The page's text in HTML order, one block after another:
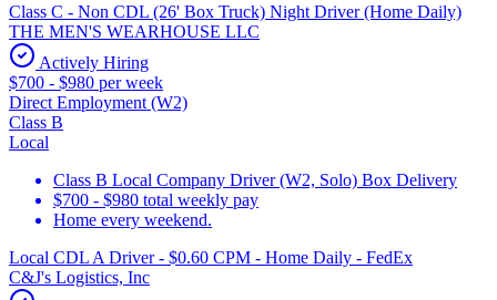
Class C - Non CDL (26' Box Truck) Night Driver (Home Daily)
THE MEN'S WEARHOUSE LLC
Actively Hiring
$700 - $980 per week
Direct Employment (W2)
Class B
Local
Class B Local Company Driver (W2, Solo) Box Delivery
$700 - $980 total weekly pay
Home every weekend.
Local CDL A Driver - $0.60 CPM - Home Daily - FedEx
C&J's Logistics, Inc